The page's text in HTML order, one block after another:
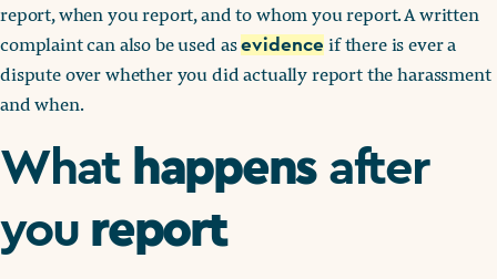
report, when you report, and to whom you report. A written
complaint can also be used asevidence if there is ever a
dispute over whether you did actually report the harassment
and when.
What happensafter
you report